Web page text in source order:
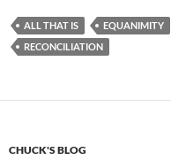
e
b
o
d ail
ALL THAT IS EQUANIMITY
RECONCILIATION
CHUCK'S BLOG